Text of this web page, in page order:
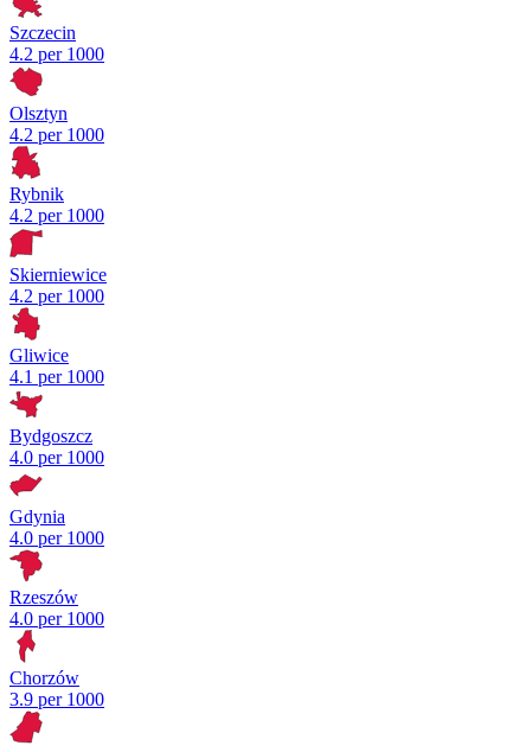
Szczecin
4.2 per 1000
Olsztyn
4.2 per 1000
Rybnik
4.2 per 1000
Skierniewice
4.2 per 1000
Gliwice
4.1 per 1000
Bydgoszcz
4.0 per 1000
Gdynia
4.0 per 1000
Rzeszów
4.0 per 1000
Chorzów
3.9 per 1000